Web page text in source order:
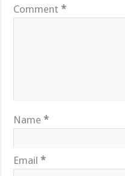
Comment*
Name*
Email*